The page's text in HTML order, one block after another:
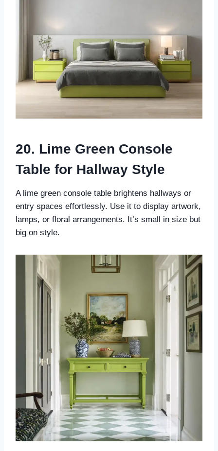
20. Lime Green Console
Table for Hallway Style
A lime green console table brightens hallways or
entry spaces effortlessly. Use it to display artwork,
lamps, or floral arrangements. It’s small in size but
big on style.